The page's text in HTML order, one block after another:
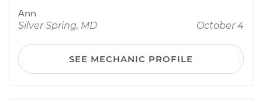
Ann
Silver Spring, MD
October 4
SEE MECHANIC PROFILE